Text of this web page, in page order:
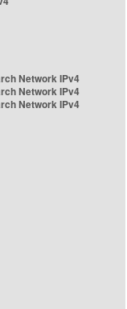
Network IPv4
Network IPv4
Network IPv4